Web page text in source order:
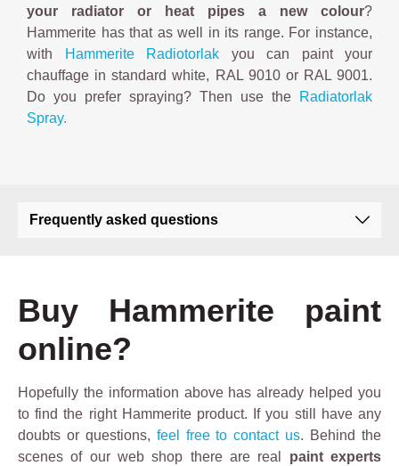
your radiator or heat pipes a new colour?
Hammerite has that as well in its range. For instance,
with
Hammerite Radiotorlak you can paint your
chauffage in standard white, RAL 9010 or RAL 9001.
Do you prefer spraying? Then use the
Radiatorlak
Spray.
Frequently asked questions
Buy Hammerite paint
online?
Hopefully the information above has already helped you
to find the right Hammerite product. If you still have any
doubts or questions, feel free to contact us. Behind the
scenes of our web shop there are real paint experts